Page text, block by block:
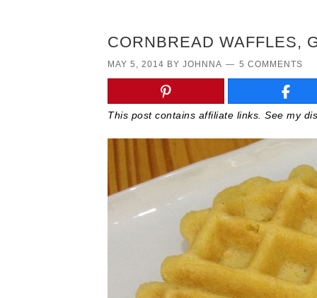
CORNBREAD WAFFLES,
MAY 5, 2014 BY JOHNNA 5 COMMENTS
This post contains affiliate links. See my